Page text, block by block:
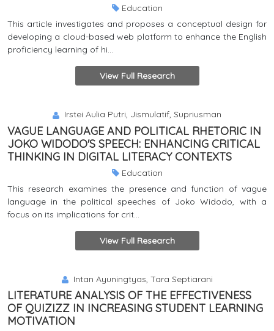
Education
This article investigates and proposes a conceptual design for
developing a cloud-based web platform to enhance the English
proficiency learning of hi...
View Full Research
Irstei Aulia Putri, Jismulatif, Supriusman
VAGUE LANGUAGE AND POLITICAL RHETORIC IN
JOKO WIDODO'S SPEECH: ENHANCING CRITICAL
THINKING IN DIGITAL LITERACY CONTEXTS
Education
This research examines the presence and function of vague
language in the political speeches of Joko Widodo, with a
focus on its implications for crit...
View Full Research
Intan Ayuningtyas, Tara Septiarani
LITERATURE ANALYSIS OF THE EFFECTIVENESS
OF QUIZIZZ IN INCREASING STUDENT LEARNING
MOTIVATION